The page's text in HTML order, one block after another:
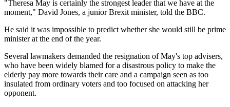
"Theresa May is certainly the strongest leader that we have at the
moment," David Jones, a junior Brexit minister, told the BBC.
He said it was impossible to predict whether she would still be prime
minister at the end of the year.
Several lawmakers demanded the resignation of May's top advisers,
who have been widely blamed for a disastrous policy to make the
elderly pay more towards their care and a campaign seen as too
insulated from ordinary voters and too focused on attacking her
opponent.